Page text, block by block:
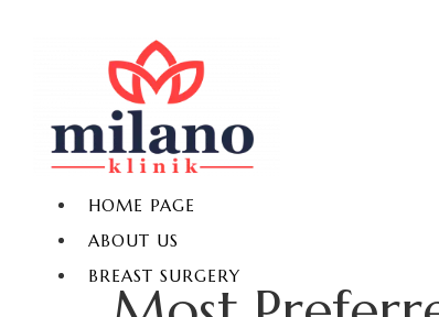
HOME PAGE
ABOUT US
BREAST SURGERY